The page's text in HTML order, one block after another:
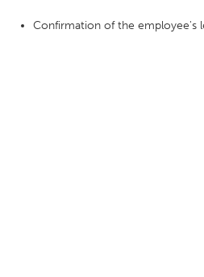
Confirmation of the employee's